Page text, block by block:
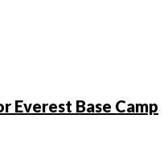
Everest Base Camp